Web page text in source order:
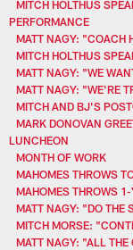
MITCH HOLTHUS
PERFORMANCE
MATT NAGY: "COACH
MITCH HOLTHUS
MATT NAGY: "WE
MATT NAGY: "WE'RE
MITCH AND BJ'S
MARK DONOVAN
LUNCHEON
MONTH OF WORK
MAHOMES THROWS
MAHOMES THROWS
MATT NAGY: "DO THE
MITCH MORSE:
MATT NAGY: "ALL THE